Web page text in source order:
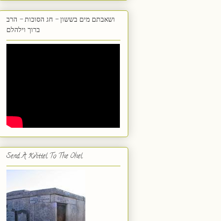
ושאבתם מים בששון - חג הסוכות - הרב
ברוך וילהלם
Send A Kvittel To The Ohel